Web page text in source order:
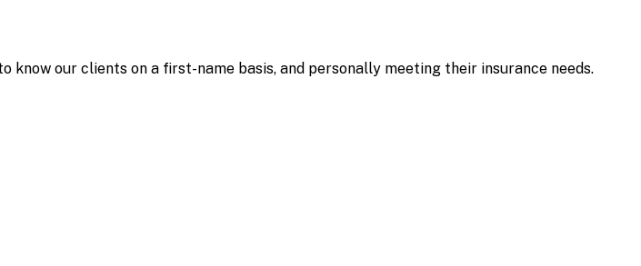
our clients on a first-name basis, and personally meeting their insurance needs.